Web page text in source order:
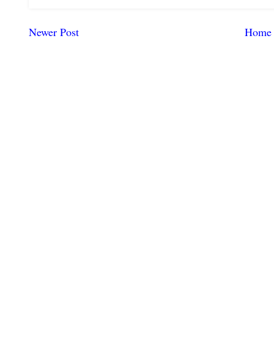
Newer Post Home